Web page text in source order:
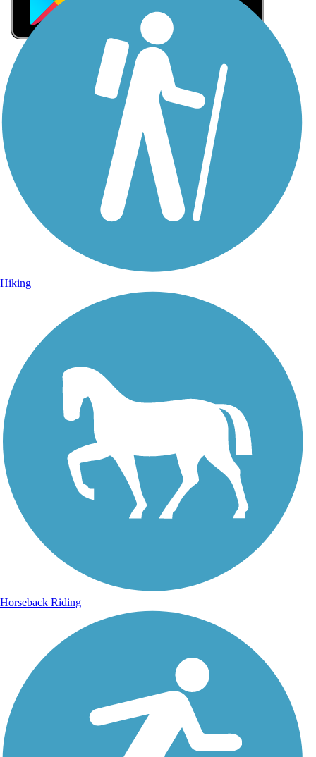
Sign Up for eNews
Sign up for eNews
Hiking
Horseback Riding